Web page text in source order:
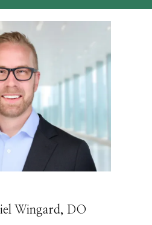
Wingard, DO